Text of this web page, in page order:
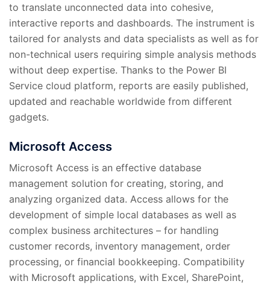
to translate unconnected data into cohesive,
interactive reports and dashboards. The instrument is
tailored for analysts and data specialists as well as for
non-technical users requiring simple analysis methods
without deep expertise. Thanks to the Power BI
Service cloud platform, reports are easily published,
updated and reachable worldwide from different
gadgets.
Microsoft Access
Microsoft Access is an effective database
management solution for creating, storing, and
analyzing organized data. Access allows for the
development of simple local databases as well as
complex business architectures – for handling
customer records, inventory management, order
processing, or financial bookkeeping. Compatibility
with Microsoft applications, with Excel, SharePoint,